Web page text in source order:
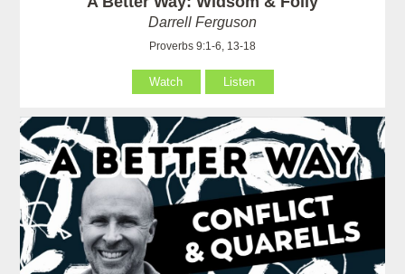
Darrell Ferguson
Proverbs 9:1-6, 13-18
Watch Listen